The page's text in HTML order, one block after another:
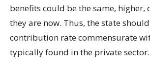
benefits could be the same, higher,
they are now. Thus, the state
contribution rate commensurate
typically found in the private sector.